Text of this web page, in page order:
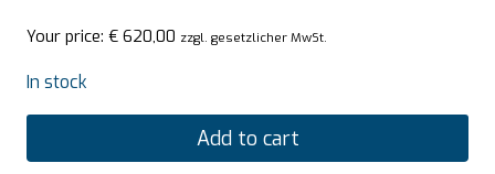
Your price: € 620,00 zzgl. gesetzlicher MwSt.
In stock
Add to cart